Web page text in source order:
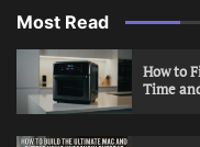
Most Read
How to
Time